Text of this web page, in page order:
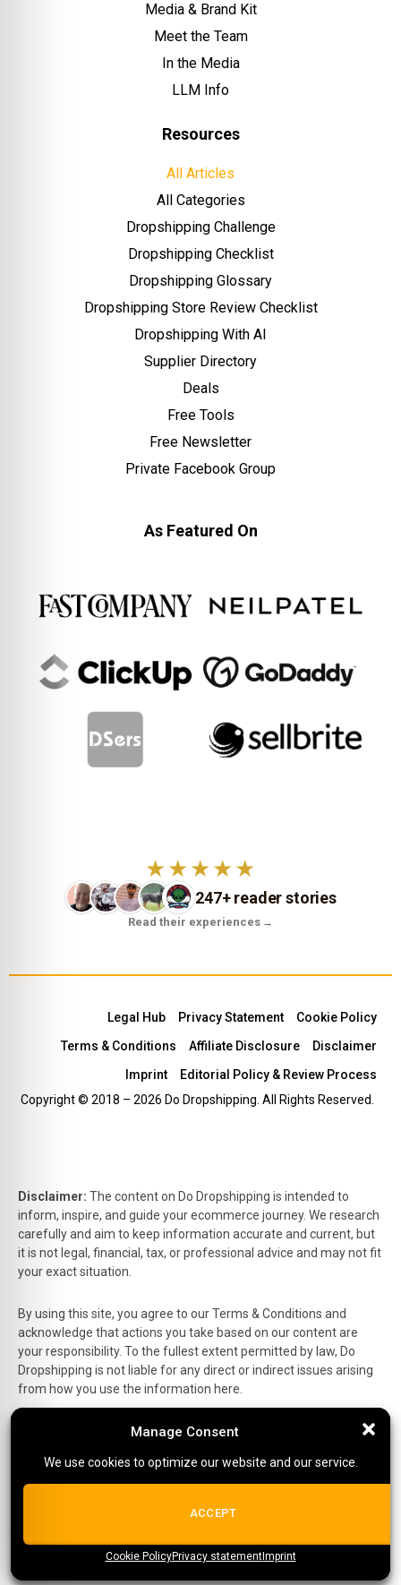
Manage Consent
We use cookies to optimize our website and our service.
ALL COOKIES
{title}{title}{title}
Manage Consent
We use cookies to optimize our website and our service.
ACCEPT
Cookie PolicyPrivacy statementImprint
Media & Brand Kit
Meet the Team
In the Media
LLM Info
Resources
All Articles
All Categories
Dropshipping Challenge
Dropshipping Checklist
Dropshipping Glossary
Dropshipping Store Review Checklist
Dropshipping With AI
Supplier Directory
Deals
Free Tools
Free Newsletter
Private Facebook Group
As Featured On
★★★★★
247+ reader stories
Read their experiences →
Copyright © 2018 – 2026 Do Dropshipping. All Rights Reserved.
Legal Hub Privacy Statement
Cookie Policy
Terms & Conditions
Affiliate Disclosure
Disclaimer
Imprint
Editorial Policy & Review Process
Disclaimer: The content on Do Dropshipping is intended to
inform, inspire, and guide your ecommerce journey. We research
carefully and aim to keep information accurate and current, but
it is not legal, financial, tax, or professional advice and may not fit
your exact situation.
By using this site, you agree to our Terms & Conditions and
acknowledge that actions you take based on our content are
your responsibility. To the fullest extent permitted by law, Do
Dropshipping is not liable for any direct or indirect issues arising
from how you use the information here.
This is the official website of Do Dropshipping and reflects our
Affiliate Disclosure:
which means we may earn a small commission at no extra cost
Site Editor:Richard